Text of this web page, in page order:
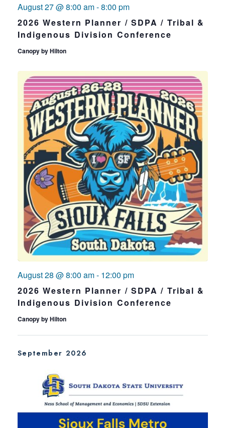
2026 Western Planner / SDPA / Tribal &
Indigenous Division Conference
August 27 @ 8:00 am-8:00 pm
Canopy by Hilton
2026 Western Planner / SDPA / Tribal &
Indigenous Division Conference
August 28 @ 8:00 am- 12:00 pm
Canopy by Hilton
September 2026